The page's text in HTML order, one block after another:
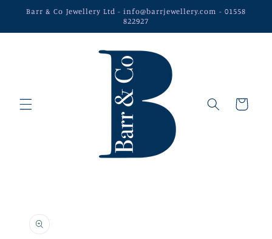
Skip to
Barr & Co Jewellery Ltd - info@barrjewellery.com - 01558
822927
Cart
product
information